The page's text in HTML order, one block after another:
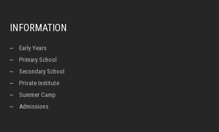
INFORMATION
Early Years
Primary School
Secondary School
Private Institute
Summer Camp
Admissions